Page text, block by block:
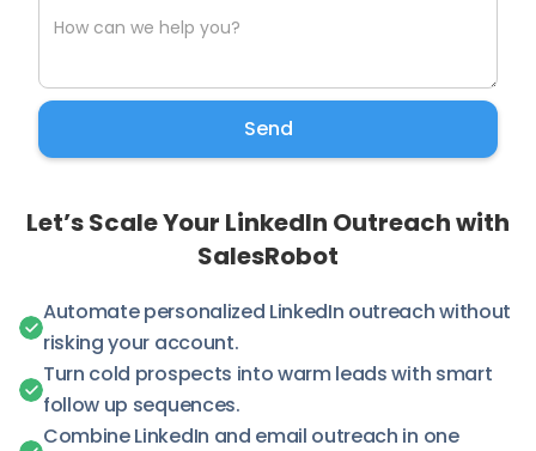
Let’s Scale Your LinkedIn Outreach with
SalesRobot
Automate personalized LinkedIn outreach without
risking your account.
Turn cold prospects into warm leads with smart
follow up sequences.
Combine LinkedIn and email outreach in one